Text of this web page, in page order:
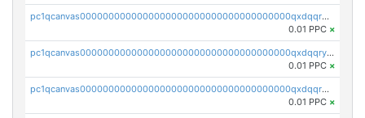
pc1qcanvas0000000000000000000000000000000000000qxdqqrgzs0slt5l
0.01 PPC ×
pc1qcanvas0000000000000000000000000000000000000qxdqqryzshggeum
0.01 PPC ×
pc1qcanvas0000000000000000000000000000000000000qxdqqrqzslq9hrq
0.01 PPC ×